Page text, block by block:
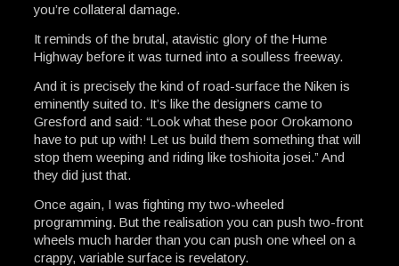
you’re collateral damage.
It reminds of the brutal, atavistic glory of the Hume
Highway before it was turned into a soulless freeway.
And it is precisely the kind of road-surface the Niken is
eminently suited to. It’s like the designers came to
Gresford and said: “Look what these poor Orokamono
have to put up with! Let us build them something that will
stop them weeping and riding like toshioita josei.” And
they did just that.
Once again, I was fighting my two-wheeled
programming. But the realisation you can push two-front
wheels much harder than you can push one wheel on a
crappy, variable surface is revelatory.